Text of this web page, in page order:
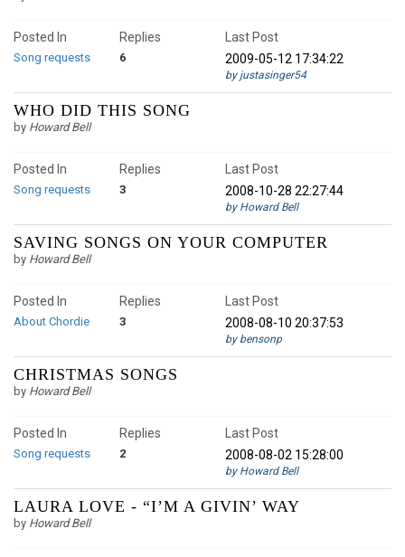
Posted In
Song requests 6
Replies
Last Post
2009-05-12 17:34:22
by justasinger54
WHO DID THIS SONG
by Howard Bell
Posted In
Song requests 3
Replies
Last Post
2008-10-28 22:27:44
by Howard Bell
SAVING SONGS ON YOUR COMPUTER
by Howard Bell
Posted In
About Chordie 3
Replies
Last Post
2008-08-10 20:37:53
by bensonp
CHRISTMAS SONGS
by Howard Bell
Posted In
Song requests 2
Replies
Last Post
2008-08-02 15:28:00
by Howard Bell
LAURA LOVE - “I’M A GIVIN’ WAY
by Howard Bell